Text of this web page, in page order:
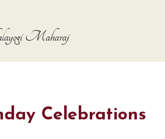
Maharaj
Celebrations